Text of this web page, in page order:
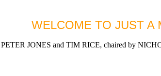
WELCOME TO JUST A
JONES and TIM RICE, chaired by